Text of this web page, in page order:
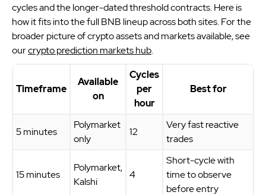
cycles and the longer-dated threshold contracts. Here is
how it fits into the full BNB lineup across both sites. For the
broader picture of crypto assets and markets available, see
ourcrypto prediction markets hub.
Timeframe
Available
on
Cycles
per
hour
Best for
5 minutes
Polymarket
only
12
Very fast reactive
trades
15 minutes
Polymarket,
Kalshi
4
Short-cycle with
time to observe
before entry